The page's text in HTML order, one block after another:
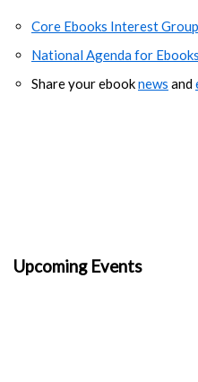
Core Ebooks Interest Group
National Agenda for Ebooks
Share your ebooknews and
Upcoming Events